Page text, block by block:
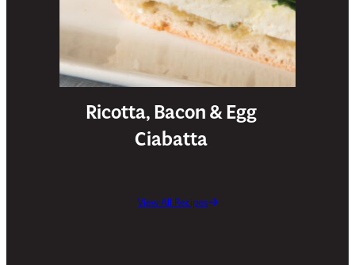
Ricotta, Bacon & Egg
Ciabatta
View All Recipes